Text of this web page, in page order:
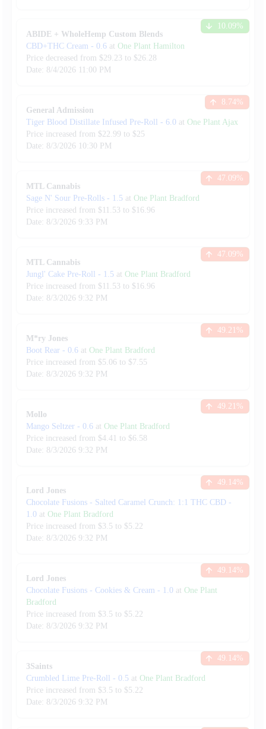
ABIDE + WholeHemp Custom Blends
CBD+THC Cream - 0.6 at One Plant Hamilton
Price decreased from $29.23 to $26.28
Date: 8/4/2026 11:00 PM
10.09%
General Admission
Tiger Blood Distillate Infused Pre-Roll
- 6.0 at One Plant Ajax
Price increased from $22.99 to $25
Date: 8/3/2026 10:30 PM
8.74%
MTL Cannabis
Sage N' Sour Pre-Rolls - 1.5 at One Plant Bradford
Price increased from $ 11.53 to $ 16.96
Date: 8/3/2026 9:33 PM
47.09%
MTL Cannabis
Jungl' Cake Pre-Roll
- 1.5 at One Plant Bradford
Price increased from $ 11.53 to $ 16.96
Date: 8/3/2026 9:32 PM
47.09%
M*ry Jones
Boot Rear - 0.6 at One Plant Bradford
Price increased from $5.06 to $7.55
Date: 8/3/2026 9:32 PM
49.21 %
Mollo
Mango Seltzer - 0.6 at One Plant Bradford
Price increased from $4.41 to $6.58
Date: 8/3/2026 9:32 PM
49.21 %
Lord Jones
Chocolate Fusions - Salted Caramel Crunch: 1:1 THC CBD -
1.0 at One Plant Bradford
Price increased from $3.5 to $5.22
Date: 8/3/2026 9:32 PM
49.14%
Lord Jones
Chocolate Fusions - Cookies & Cream - 1.0 at One Plant
Bradford
Price increased from $3.5 to $5.22
Date: 8/3/2026 9:32 PM
49.14%
3Saints
Crumbled Lime Pre-Roll
- 0.5 at One Plant Bradford
Price increased from $3.5 to $5.22
Date: 8/3/2026 9:32 PM
49.14%